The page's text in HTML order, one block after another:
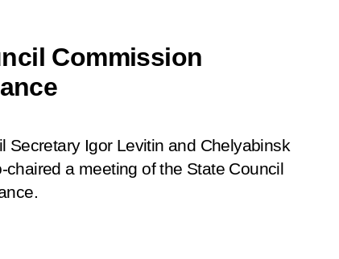
Commission
Secretary Igor Levitin and Chelyabinsk
a meeting of the State Council